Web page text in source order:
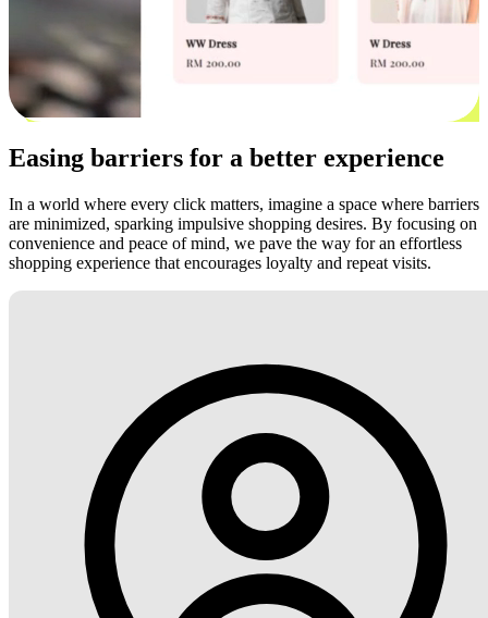
Easing barriers for a better experience
In a world where every click matters, imagine a space where barriers
are minimized, sparking impulsive shopping desires. By focusing on
convenience and peace of mind, we pave the way for an effortless
shopping experience that encourages loyalty and repeat visits.